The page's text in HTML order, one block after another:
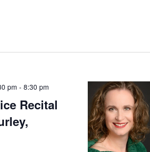
Recital
pm - 8:30 pm